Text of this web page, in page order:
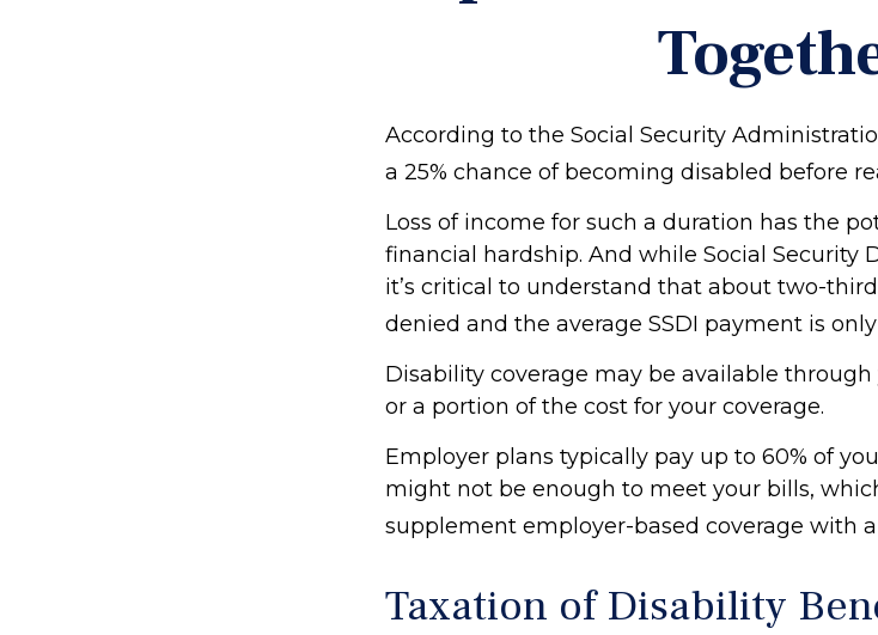
According to the Social Security
a 25% chance of becoming disabled before
Loss of income for such a duration has the
financial hardship. And while Social Security
it’s critical to understand that about two-
denied and the average SSDI payment is only
Disability coverage may be available through
or a portion of the cost for your coverage.
Employer plans typically pay up to 60% of
might not be enough to meet your bills,
supplement employer-based coverage with
Taxation of Disability